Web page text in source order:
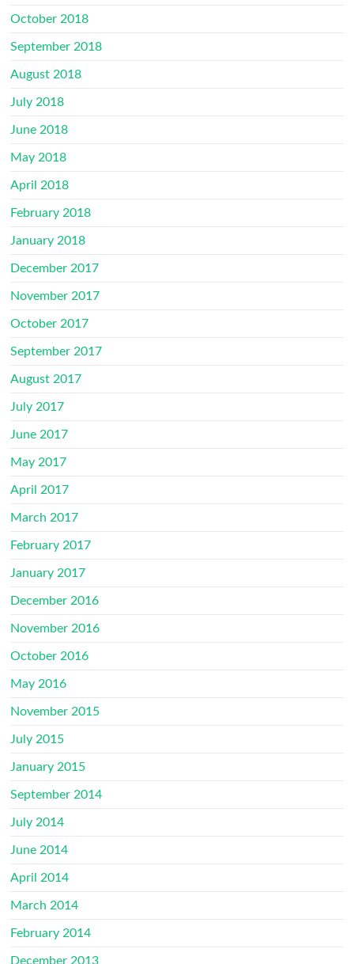
October 2018
September 2018
August 2018
July 2018
June 2018
May 2018
April 2018
February 2018
January 2018
December 2017
November 2017
October 2017
September 2017
August 2017
July 2017
June 2017
May 2017
April 2017
March 2017
February 2017
January 2017
December 2016
November 2016
October 2016
May 2016
November 2015
July 2015
January 2015
September 2014
July 2014
June 2014
April 2014
March 2014
February 2014
December 2013